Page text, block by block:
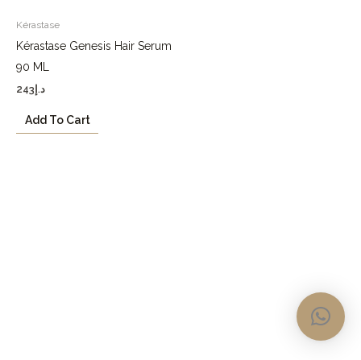
Kérastase
Kérastase Genesis Hair Serum
90 ML
د.إ 243
Add To Cart